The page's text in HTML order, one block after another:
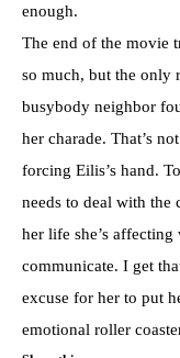
enough.
The end of the movie
so much, but the only
busybody neighbor
her charade. That’s
forcing Eilis’s hand.
needs to deal with the
her life she’s
communicate. I get
excuse for her to put
emotional roller